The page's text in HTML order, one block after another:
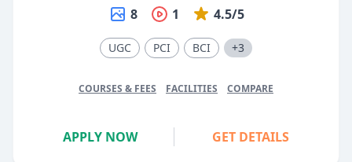
8 1 4.5/5
UGC PCI BCI +3
COURSES & FEES FACILITIES COMPARE
APPLY NOW GET DETAILS